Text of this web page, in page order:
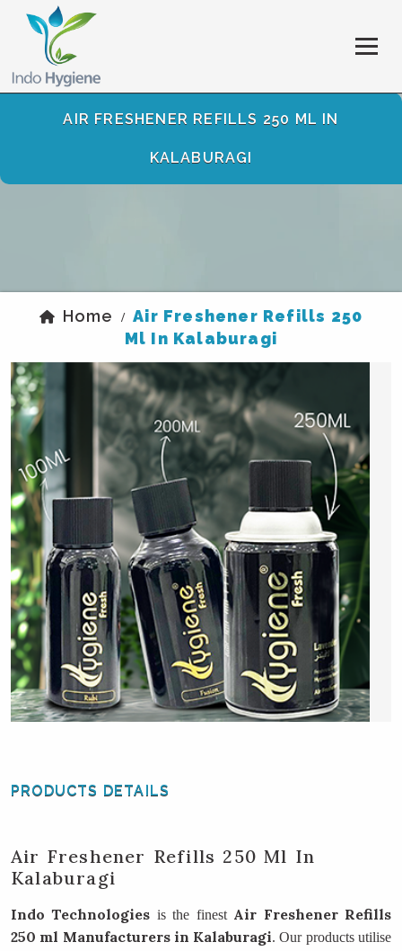
AIR FRESHENER REFILLS 250 ML IN
KALABURAGI
Home / Air Freshener Refills 250
Ml In Kalaburagi
PRODUCTS DETAILS
Air Freshener Refills 250 Ml In
Kalaburagi
Indo Technologies is the finest Air Freshener Refills
250 ml Manufacturersin Kalaburagi. Our products utilise